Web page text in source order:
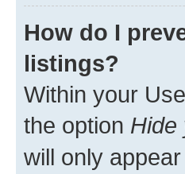
How do I
listings?
Within your
the option Hide
will only